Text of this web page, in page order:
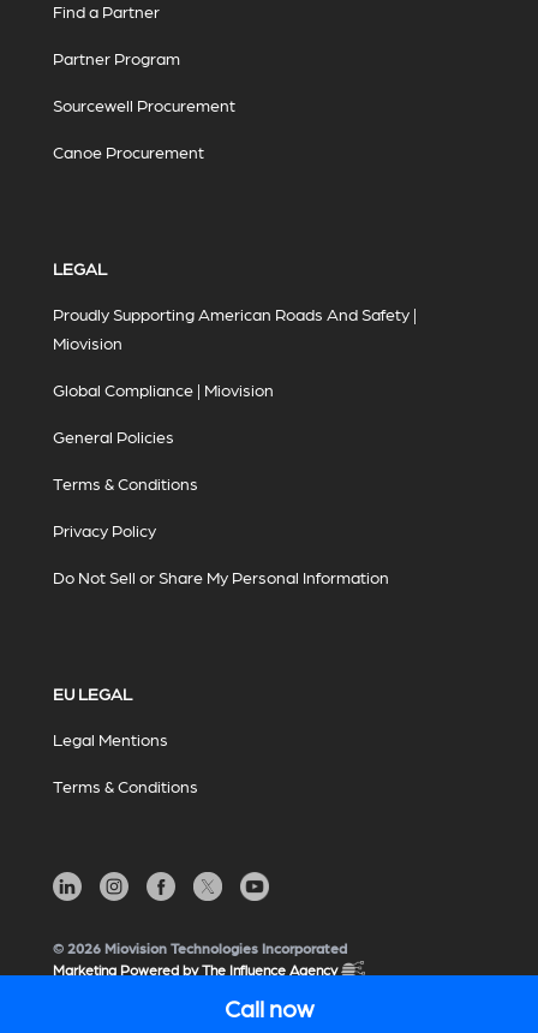
Call now
Find a Partner
Partner Program
Sourcewell Procurement
Canoe Procurement
LEGAL
Proudly Supporting American Roads And Safety |
Miovision
Global Compliance | Miovision
General Policies
Terms & Conditions
Privacy Policy
Do Not Sell or Share My Personal Information
EU LEGAL
Legal Mentions
Terms & Conditions
© 2026 Miovision Technologies Incorporated
Marketing Powered by The Influence Agency